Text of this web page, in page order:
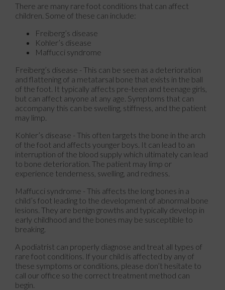
There are many rare foot conditions that can affect
children. Some of these can include:
Freiberg’s disease
Kohler’s disease
Maffucci syndrome
Freiberg’s disease - This can be seen as a deterioration
and flattening of a metatarsal bone that exists in the ball
of the foot. It typically affects pre-teen and teenage girls,
but can affect anyone at any age. Symptoms that can
accompany this can be swelling, stiffness, and the patient
may limp.
Kohler’s disease - This often targets the bone in the arch
of the foot and affects younger boys. It can lead to an
interruption of the blood supply which ultimately can lead
to bone deterioration. The patient may limp or
experience tenderness, swelling, and redness.
Maffucci syndrome - This affects the long bones in a
child’s foot leading to the development of abnormal bone
lesions. They are benign growths and typically develop in
early childhood and the bones may be susceptible to
breaking.
A podiatrist can properly diagnose and treat all types of
rare foot conditions. If your child is affected by any of
these symptoms or conditions, please don’t hesitate to
call our office so the correct treatment method can
begin.